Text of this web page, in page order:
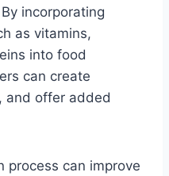
incorporating
as vitamins,
into food
can create
and offer added
process can improve